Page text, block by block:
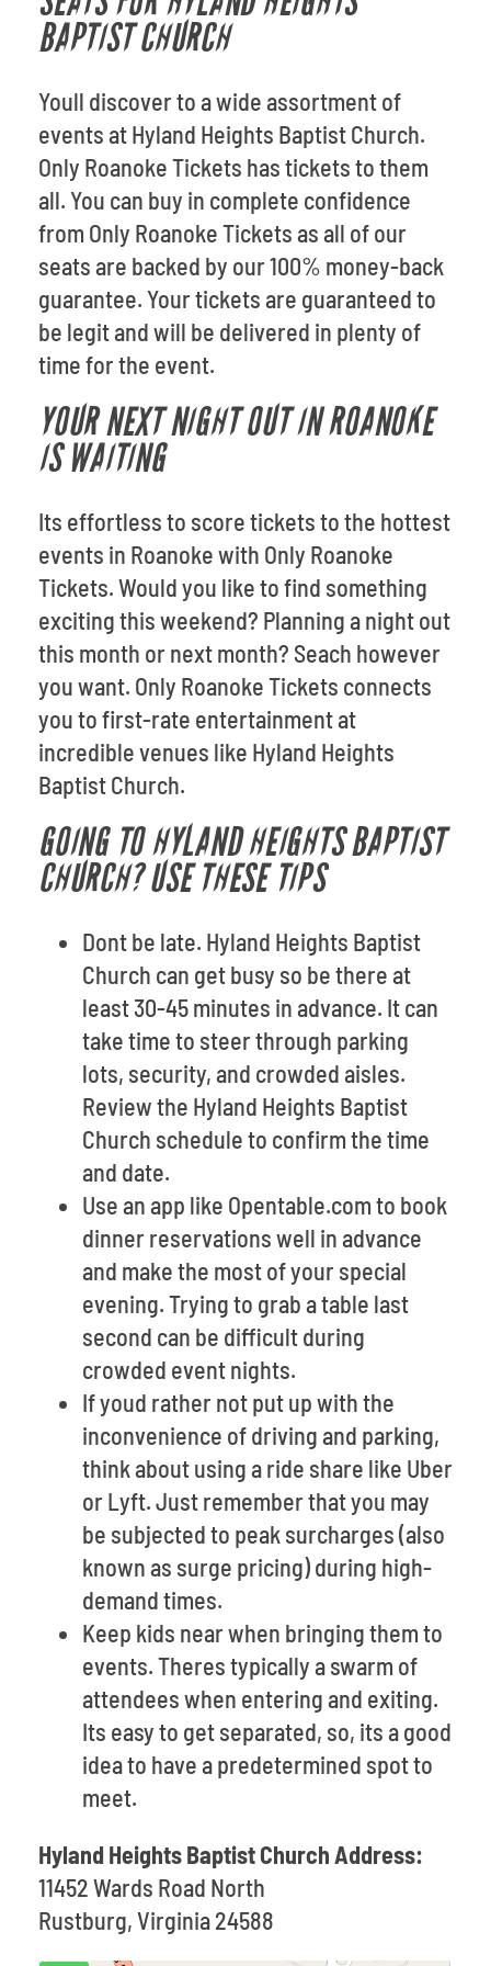
BAPTIST CHURCH
Youll discover to a wide assortment of
events at Hyland Heights Baptist Church.
Only Roanoke Tickets has tickets to them
all. You can buy in complete confidence
from Only Roanoke Tickets as all of our
seats are backed by our 100% money-back
guarantee. Your tickets are guaranteed to
be legit and will be delivered in plenty of
time for the event.
YOUR NEXT NIGHT OUT IN ROANOKE
IS WAITING
Its effortless to score tickets to the hottest
events in Roanoke with Only Roanoke
Tickets. Would you like to find something
exciting this weekend? Planning a night out
this month or next month? Seach however
you want. Only Roanoke Tickets connects
you to first-rate entertainment at
incredible venues like Hyland Heights
Baptist Church.
GOING TO HYLAND HEIGHTS BAPTIST
CHURCH? USE THESE TIPS
Dont be late. Hyland Heights Baptist
Church can get busy so be there at
least 30-45 minutes in advance. It can
take time to steer through parking
lots, security, and crowded aisles.
Review the Hyland Heights Baptist
Church schedule to confirm the time
and date.
Use an app like Opentable.com to book
dinner reservations well in advance
and make the most of your special
evening. Trying to grab a table last
second can be difficult during
crowded event nights.
If youd rather not put up with the
inconvenience of driving and parking,
think about using a ride share like Uber
or Lyft. Just remember that you may
be subjected to peak surcharges (also
known as surge pricing) during high-
demand times.
Keep kids near when bringing them to
events. Theres typically a swarm of
attendees when entering and exiting.
Its easy to get separated, so, its a good
idea to have a predetermined spot to
meet.
Hyland Heights Baptist Church Address:
11452 Wards Road North
Rustburg, Virginia 24588